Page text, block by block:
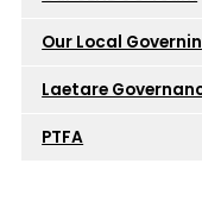
Our Local
Laetare
PTFA